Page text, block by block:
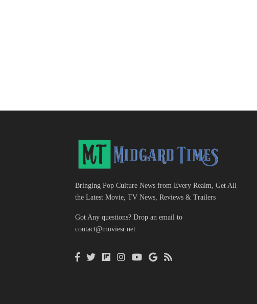
Bringing Pop Culture News from Every Realm, Get All
the Latest Movie, TV News, Reviews & Trailers
Got Any questions? Drop an email to
contact@moviesr.net